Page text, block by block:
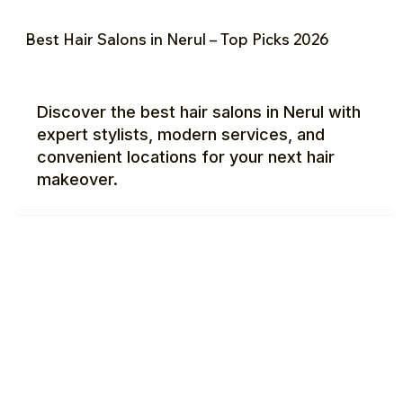
Best Hair Salons in Nerul – Top Picks 2026
Discover the best hair salons in Nerul with
expert stylists, modern services, and
convenient locations for your next hair
makeover.